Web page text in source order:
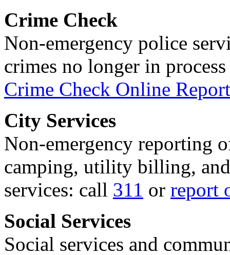
Crime Check
Non-emergency police
crimes no longer in
Crime Check Online
City Services
Non-emergency reporting
camping, utility billing,
services: call 311 or report
Social Services
Social services and